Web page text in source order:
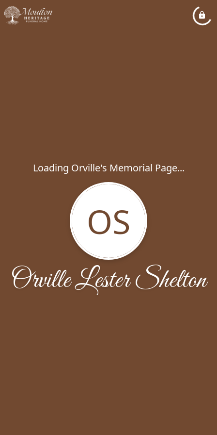
Loading Orville's Memorial Page...
OS
Orville Lester Shelton